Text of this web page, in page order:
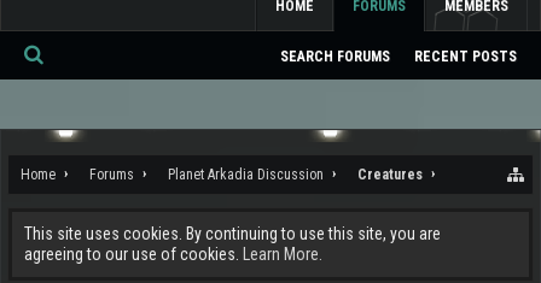
Home Forums Planet Arkadia Discussion Creatures
This site uses cookies. By continuing to use this site, you are
agreeing to our use of cookies.
Learn More.
HOME FORUMS
SEARCH FORUMS RECENT POSTS
MEMBERS
Se
ch